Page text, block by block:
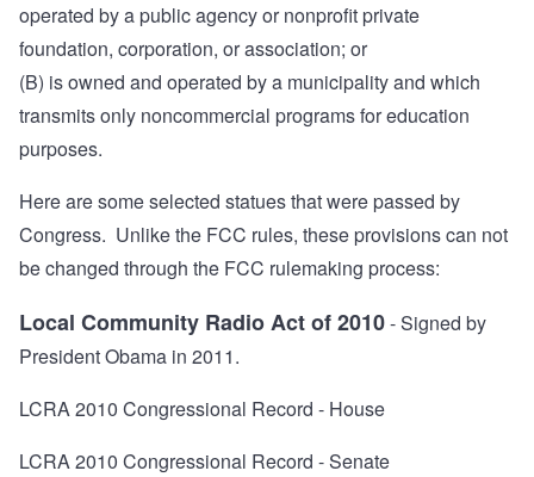
operated by a public agency or nonprofit private
foundation, corporation, or association; or
(B) is owned and operated by a municipality and which
transmits only noncommercial programs for education
purposes.
Here are some selected statues that were passed by
Congress. Unlike the FCC rules, these provisions can not
be changed through the FCC rulemaking process:
Local Community Radio Act of 2010- Signed by
President Obama in 2011.
LCRA 2010 Congressional Record - House
LCRA 2010 Congressional Record - Senate